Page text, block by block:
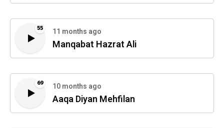
55 11 months ago
Manqabat Hazrat Ali
69 10 months ago
Aaqa Diyan Mehfilan